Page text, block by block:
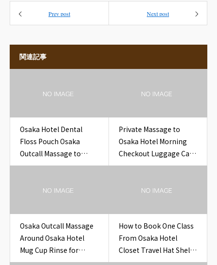
Prev post Next post
関連記事
Osaka Hotel Dental
Floss Pouch Osaka
Outcall Massage to
Hotel
Private Massage to
Osaka Hotel Morning
Checkout Luggage Cart
Photo Hotel Room
Osaka Outcall Massage
Around Osaka Hotel
Mug Cup Rinse for
Travelers
How to Book One Class
From Osaka Hotel
Closet Travel Hat Shelf
Clip Hotel